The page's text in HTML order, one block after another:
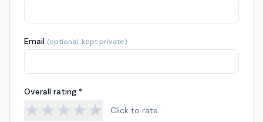
Email (optional, kept private)
Overall rating *
★★★★★ Click to rate